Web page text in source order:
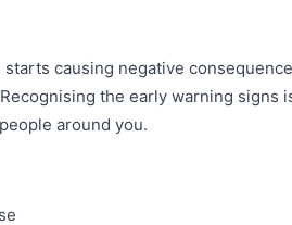
causing negative
the early warning signs
around you.